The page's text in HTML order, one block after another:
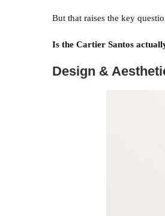
But that raises the key
Is the Cartier Santos
Design &